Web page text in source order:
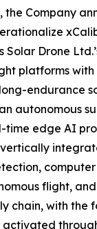
the Company
Solar Drone
platforms
endurance
autonomous
edge AI
flight,
chain, with the